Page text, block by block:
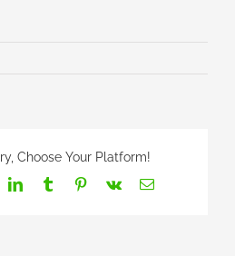
Choose Your Platform!
LinkedInTumblrPinterest
Vk Email